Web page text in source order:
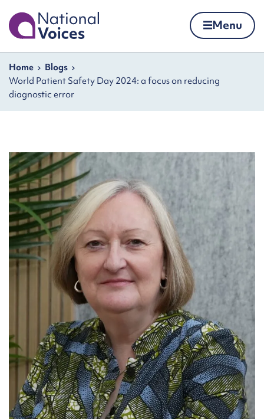
Home Menu
Navigation breadcrumbs
Home
Blogs
World Patient Safety Day 2024: a focus on reducing
diagnostic error